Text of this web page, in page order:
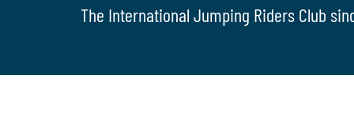
The International Jumping Riders Club